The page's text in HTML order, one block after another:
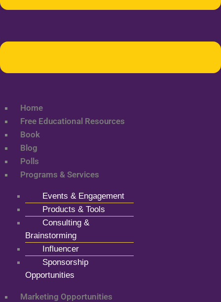
Home
Free Educational Resources
Book
Blog
Polls
Programs & Services
Events & Engagement
Products & Tools
Consulting &
Brainstorming
Influencer
Sponsorship
Opportunities
Marketing Opportunities